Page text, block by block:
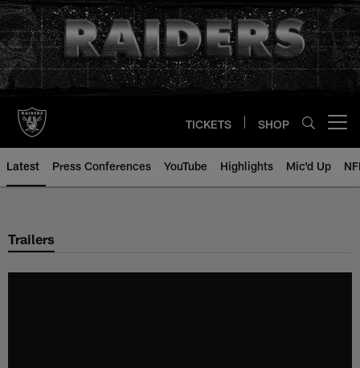
Skip
to
main
content
TICKETS SHOP
Latest Press Conferences YouTube Highlights Mic'd Up
Trailers